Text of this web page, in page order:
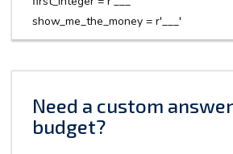
show_me_the_money = r'___'
Need a custom
budget?